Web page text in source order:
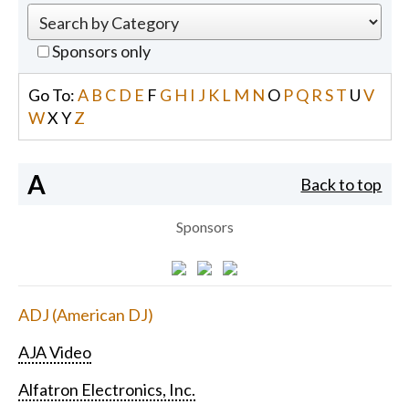
Sponsors only
Go To:A B C D E F G H I J K L M N O PQ R ST U V
WX YZ
A Back to top
Sponsors
ADJ (American DJ)
AJA Video
Alfatron Electronics, Inc.